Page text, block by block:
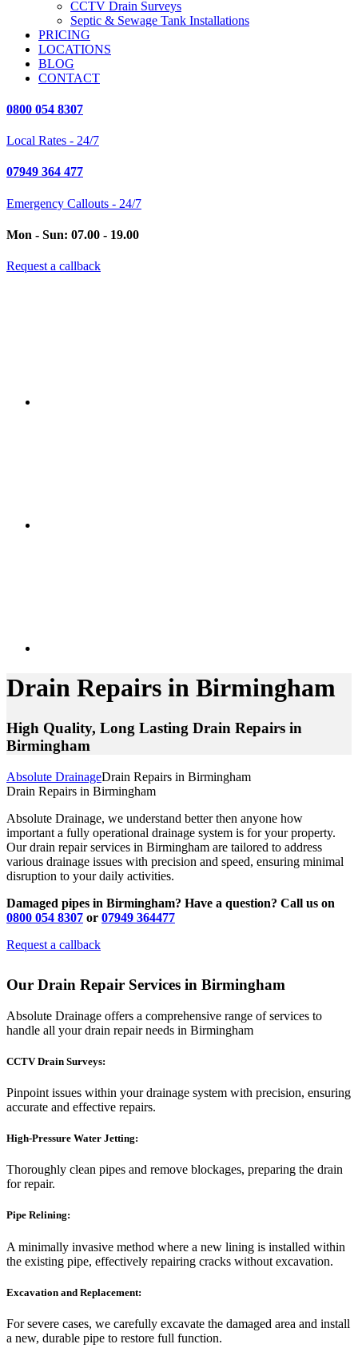
CCTV Drain Surveys
Septic & Sewage Tank Installations
PRICING
LOCATIONS
BLOG
CONTACT
0800 054 8307
Local Rates - 24/7
07949 364 477
Emergency Callouts - 24/7
Mon - Sun: 07.00 - 19.00
Request a callback
Drain Repairs in Birmingham
High Quality, Long Lasting Drain Repairs in
Birmingham
Absolute DrainageDrain Repairs in Birmingham
Drain Repairs in Birmingham
Absolute Drainage, we understand better then anyone how
important a fully operational drainage system is for your property.
Our drain repair services in Birmingham are tailored to address
various drainage issues with precision and speed, ensuring minimal
disruption to your daily activities.
Damaged pipes in Birmingham? Have a question? Call us on
0800 054 8307 or 07949 364477
Request a callback
Our Drain Repair Services in Birmingham
Absolute Drainage offers a comprehensive range of services to
handle all your drain repair needs in Birmingham
CCTV Drain Surveys:
Pinpoint issues within your drainage system with precision, ensuring
accurate and effective repairs.
High-Pressure Water Jetting:
Thoroughly clean pipes and remove blockages, preparing the drain
for repair.
Pipe Relining:
A minimally invasive method where a new lining is installed within
the existing pipe, effectively repairing cracks without excavation.
Excavation and Replacement:
For severe cases, we carefully excavate the damaged area and install
a new, durable pipe to restore full function.